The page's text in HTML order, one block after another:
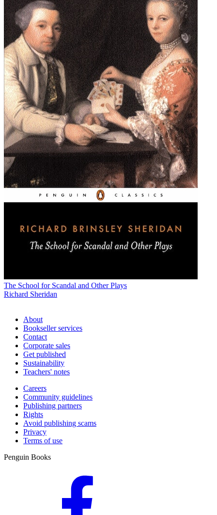
The School for Scandal and Other Plays
Richard Sheridan
About
Bookseller services
Contact
Corporate sales
Get published
Sustainability
Teachers' notes
Careers
Community guidelines
Publishing partners
Rights
Avoid publishing scams
Privacy
Terms of use
Penguin Books